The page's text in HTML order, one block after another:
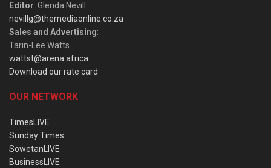
Editor: Glenda Nevill
nevillg@themediaonline.co.za
Sales and Advertising:
Tarin-Lee Watts
wattst@arena.africa
Download our rate card
OUR NETWORK
TimesLIVE
Sunday Times
SowetanLIVE
BusinessLIVE